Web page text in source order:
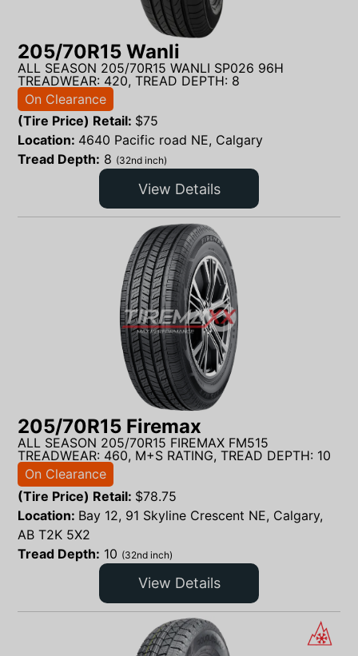
205/70R15 Wanli
ALL SEASON 205/70R15 WANLI SP026 96H
TREADWEAR: 420, TREAD DEPTH: 8
On Clearance
(Tire Price) Retail: $75
Location: 4640 Pacific road NE, Calgary
Tread Depth: 8 (32nd inch)
View Details
205/70R15 Firemax
ALL SEASON 205/70R15 FIREMAX FM515
TREADWEAR: 460, M+S RATING, TREAD DEPTH: 10
On Clearance
(Tire Price) Retail: $78.75
Location: Bay 12, 91 Skyline Crescent NE, Calgary,
AB T2K 5X2
Tread Depth: 10 (32nd inch)
View Details